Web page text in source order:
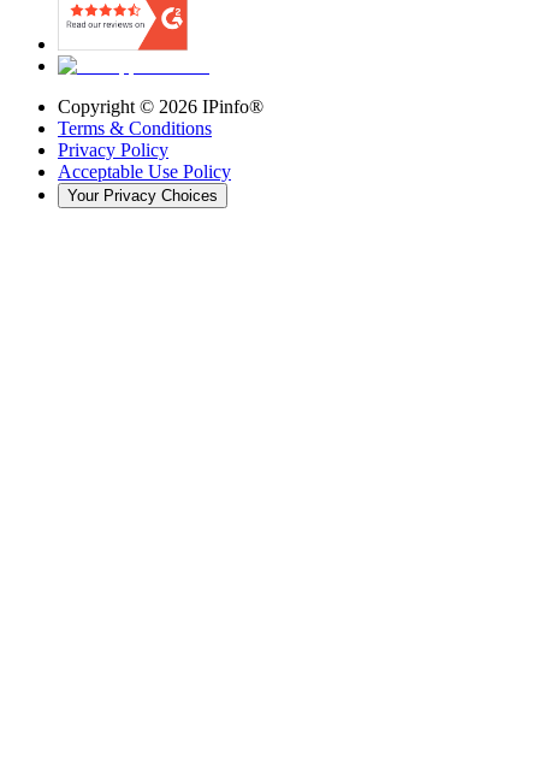
Copyright © 2026 IPinfo®
Terms & Conditions
Privacy Policy
Acceptable Use Policy
Your Privacy Choices